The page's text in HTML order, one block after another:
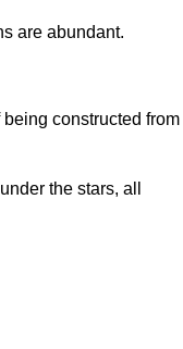
are abundant.
constructed from
the stars, all